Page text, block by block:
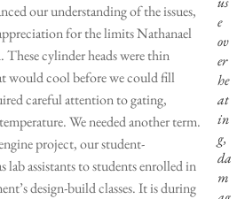
e
ov
er
he
at
in
g,
da
m
our understanding of the issues,
for the limits Nathanael
These cylinder heads were thin
would cool before we could fill
careful attention to gating,
We needed another term.
project, our student-
lab assistants to students enrolled in
design-build classes. It is during